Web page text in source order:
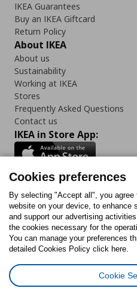
IKEA Guarantees
Buy an IKEA Giftcard
Return Policy
About IKEA
About us
Sustainability
Working at IKEA
Stores
Frequently Asked Questions
Contact us
IKEA in Store App:
Follow us:
FacebookInstagram
TiktokYoutube
Cookies preferences
By selecting "Accept all", you
website on your device, to enhance
and support our advertising
the cookies necessary for the
You can manage your preferences
detailed Cookies Policy click here.
Cookie